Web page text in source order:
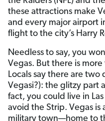
these attractions make
and every major airport
flight to the city’s Harry
Needless to say, you
Vegas. But there is
Locals say there are two
Vegasi?): the glitzy part
fact, you could live in
avoid the Strip. Vegas is
military town—home to